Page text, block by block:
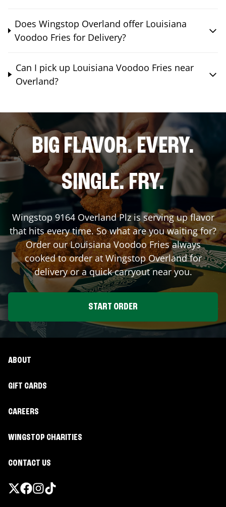
Does Wingstop Overland offer Louisiana
Voodoo Fries for Delivery?
Can I pick up Louisiana Voodoo Fries near
Overland?
BIG FLAVOR. EVERY.
SINGLE. FRY.
Wingstop 9164 Overland Plzis serving up flavor
that hits every time. So what are you waiting for?
Order our Louisiana Voodoo Fries always
cooked to order at WingstopOverlandfor
delivery or a quick carryout near you.
START ORDER
ABOUT
GIFT CARDS
CAREERS
WINGSTOP CHARITIES
CONTACT US